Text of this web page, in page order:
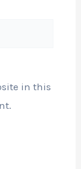
in this